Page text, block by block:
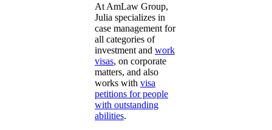
At AmLaw Group,
Julia specializes in
case management for
all categories of
investment and work
visas, on corporate
matters, and also
works with visa
petitions for people
with outstanding
abilities.